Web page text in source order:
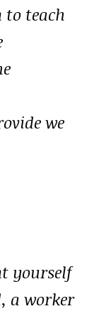
teach
we
yourself
a worker